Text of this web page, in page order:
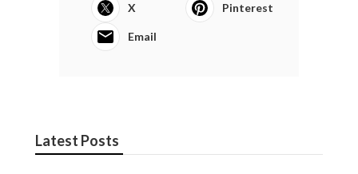
X Pinterest
Email
Latest Posts